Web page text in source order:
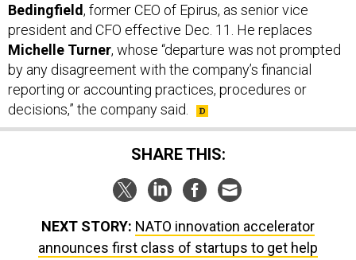
Bedingfield, former CEO of Epirus, as senior vice
president and CFO effective Dec. 11. He replaces
Michelle Turner, whose “departure was not prompted
by any disagreement with the company’s financial
reporting or accounting practices, procedures or
decisions,” the company said.
SHARE THIS:
NEXT STORY: NATO innovation accelerator
announces first class of startups to get help